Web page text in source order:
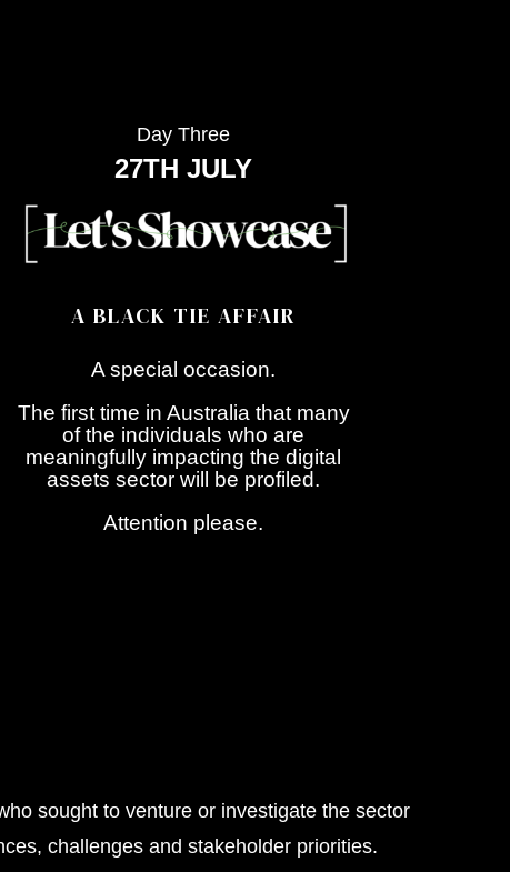
Day Three
27TH JULY
A BLACK TIE AFFAIR
A special occasion.
The first time in Australia that many
of the individuals who are
meaningfully impacting the digital
assets sector will be profiled.
Attention please.
sought to venture or investigate the sector
challenges and stakeholder priorities.